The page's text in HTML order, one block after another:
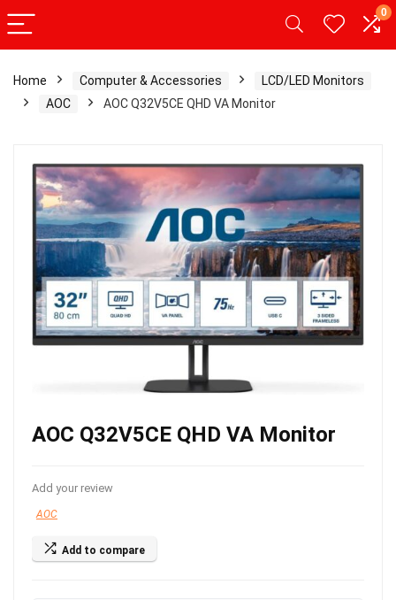
0
Home Computer & Accessories
LCD/LED Monitors
AOC
AOC Q32V5CE QHD VA Monitor
AOC Q32V5CE QHD VA Monitor
Add your review
AOC
Add to compare